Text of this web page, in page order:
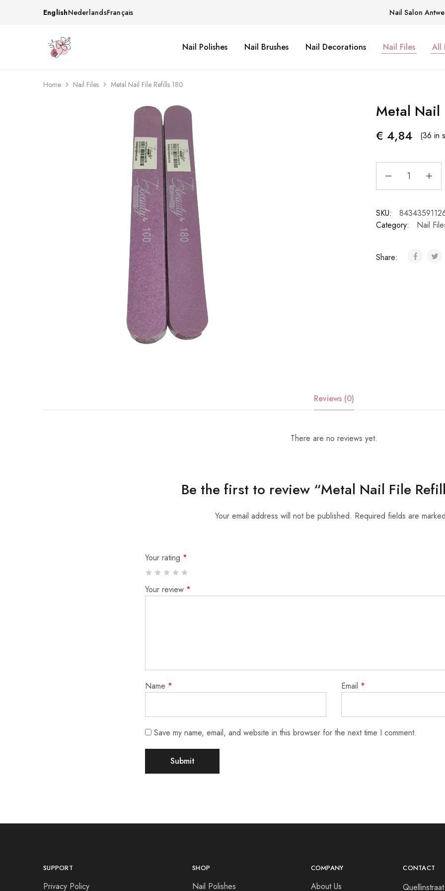
EnglishNederlandsFrançais Nail Salon
Beautiful
life
&
More
Supplies
One
stop
for
your
nailsalon
Nail Polishes Nail Brushes Nail Decorations Nail Files All
Home Nail Files Metal Nail File Refills 180
Metal Nail
€ 4,84 (36 in
SKU:
Category:
Nail
Share:
Reviews (0)
There are no reviews yet.
Be the first to review “Metal Nail File
Your email address will not be published. Required fields are
Your rating *
Your review *
Name * Email *
Save my name, email, and website in this browser for the next time I comment.
SUPPORT
Privacy Policy
SHOP
Nail Polishes
COMPANY
About Us
CONTACT